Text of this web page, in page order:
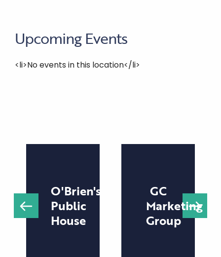
Upcoming Events
<li>No events in this location</li>
O'Brien's
Public
House
GC
Marketing
Group